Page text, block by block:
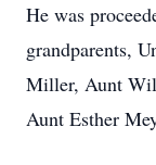
He was
grandparents,
Miller, Aunt
Aunt Esther